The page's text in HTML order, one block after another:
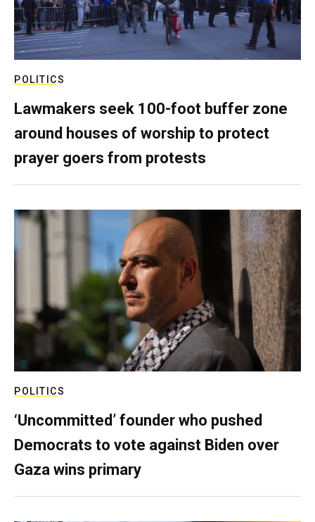
POLITICS
Lawmakers seek 100-foot buffer zone
around houses of worship to protect
prayer goers from protests
POLITICS
‘Uncommitted’ founder who pushed
Democrats to vote against Biden over
Gaza wins primary